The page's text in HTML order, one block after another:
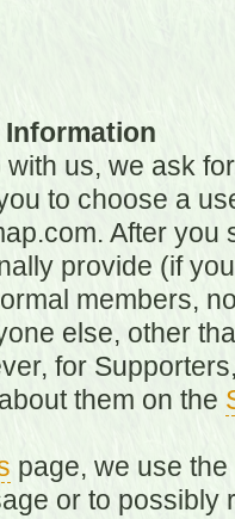
Information
us, we ask
to choose a
After
provide (if
members,
else, other
for
them on the
page, we use
or to